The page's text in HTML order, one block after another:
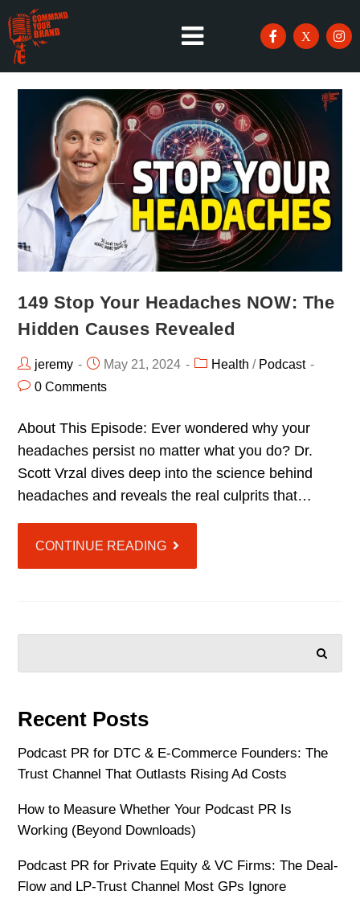
149 Stop Your Headaches NOW: The
Hidden Causes Revealed
jeremy May 21, 2024 Health / Podcast
0 Comments
About This Episode: Ever wondered why your
headaches persist no matter what you do? Dr.
Scott Vrzal dives deep into the science behind
headaches and reveals the real culprits that…
CONTINUE READING
Recent Posts
Podcast PR for DTC & E-Commerce Founders: The
Trust Channel That Outlasts Rising Ad Costs
How to Measure Whether Your Podcast PR Is
Working (Beyond Downloads)
Podcast PR for Private Equity & VC Firms: The Deal-
Flow and LP-Trust Channel Most GPs Ignore